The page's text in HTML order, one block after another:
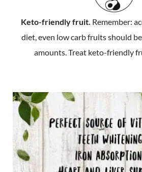
Keto-friendly fruit. Remember:
diet, even low carb fruits should
amounts. Treat keto-friendly